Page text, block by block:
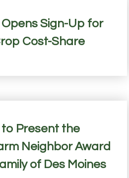
Sign-Up for
Cost-Share
Present the
Neighbor Award
of Des Moines